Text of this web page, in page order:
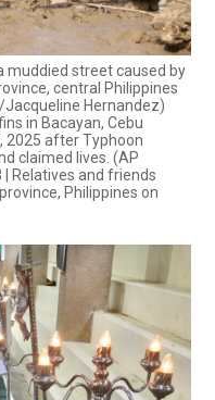
muddied street caused by
central Philippines
Jacqueline Hernandez)
in Bacayan, Cebu
2025 after Typhoon
claimed lives. (AP
Relatives and friends
Philippines on